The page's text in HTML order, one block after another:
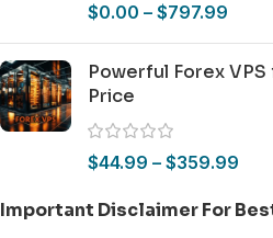
$0.00 – $797.99
Powerful Forex
Price
$44.99 – $359.99
Important Disclaimer For